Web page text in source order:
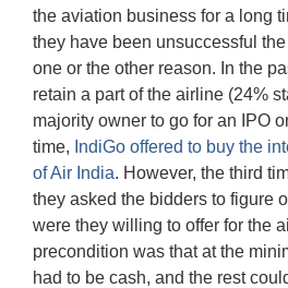
the aviation business for a long
they have been unsuccessful
one or the other reason. In the
retain a part of the airline (24%
majority owner to go for an IPO
time, IndiGo offered to buy the
of Air India. However, the third
they asked the bidders to figure
were they willing to offer for the
precondition was that at the
had to be cash, and the rest